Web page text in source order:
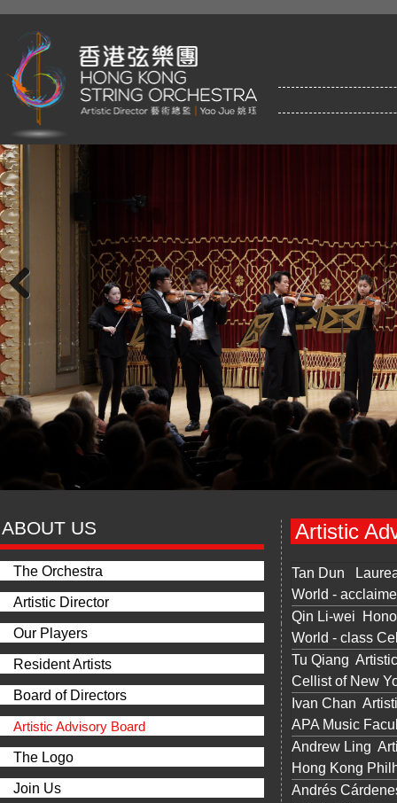
Previous
ABOUT US
The Orchestra
Artistic Director
Our Players
Resident Artists
Board of Directors
Artistic Advisory Board
The Logo
Join Us
Artistic
Tan Dun
World -
Qin Li-wei
World - class
Tu Qiang
Cellist of New
Ivan Chan
APA Music
Andrew Ling
Hong Kong
Andrés